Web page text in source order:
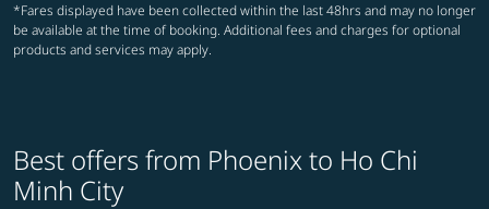
*Fares displayed have been collected within the last 48hrs and may no longer
be available at the time of booking. Additional fees and charges for optional
products and services may apply.
Best offers from Phoenix to Ho Chi
Minh City